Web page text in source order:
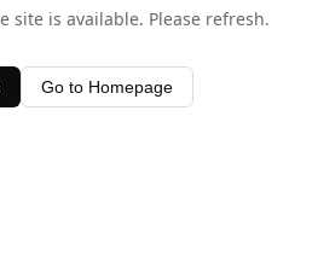
site is available. Please refresh.
Go to Homepage